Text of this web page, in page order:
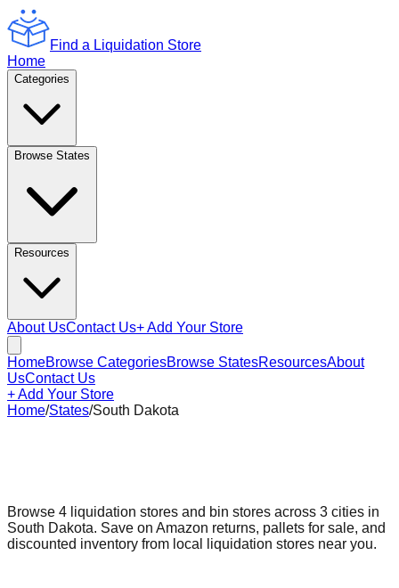
Find a Liquidation Store
Home
Categories
Browse States
Resources
About UsContact Us+ Add Your Store
HomeBrowse CategoriesBrowse StatesResourcesAbout
UsContact Us
+ Add Your Store
Home/States/South Dakota
Browse 4 liquidation stores and bin stores across 3 cities in
South Dakota. Save on Amazon returns, pallets for sale, and
discounted inventory from local liquidation stores near you.